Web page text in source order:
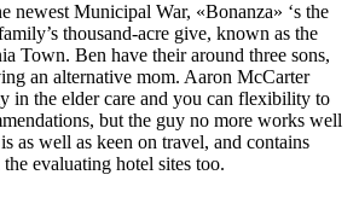
newest Municipal War, «Bonanza» ‘s the
thousand-acre give, known as the
Town. Ben have their around three sons,
an alternative mom. Aaron McCarter
in the elder care and you can flexibility to
but the guy no more works well
as well as keen on travel, and contains
evaluating hotel sites too.